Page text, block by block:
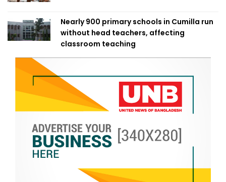
Nearly 900 primary schools in Cumilla run
without head teachers, affecting
classroom teaching